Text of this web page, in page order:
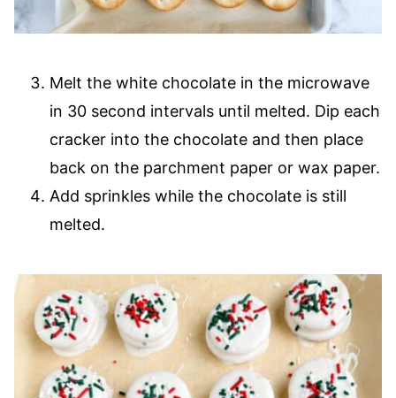
Melt the white chocolate in the microwave
in 30 second intervals until melted. Dip each
cracker into the chocolate and then place
back on the parchment paper or wax paper.
Add sprinkles while the chocolate is still
melted.